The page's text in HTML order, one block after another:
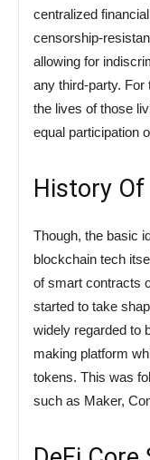
centralized
censorship-
allowing for
any third-party.
the lives of those
equal participation
History Of
Though, the basic
blockchain tech
of smart contracts
started to take
widely regarded to
making platform
tokens. This was
such as Maker,